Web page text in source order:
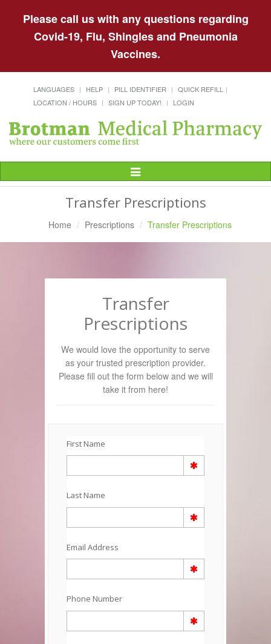
Please call us with any questions regarding
Covid-19, Flu, Shingles and Pneumonia
Vaccines.
LANGUAGES HELP PILL IDENTIFIER
QUICK REFILL
LOCATION / HOURS
SIGN UP TODAY! LOGIN
Toggle
Navigation
Transfer Prescriptions
Home Prescriptions Transfer Prescriptions
Transfer
Prescriptions
We would love the opportunity to serve
as your trusted prescription provider.
Please fill out the form below and we will
take it from here!
First Name
Last Name
Email Address
Phone Number